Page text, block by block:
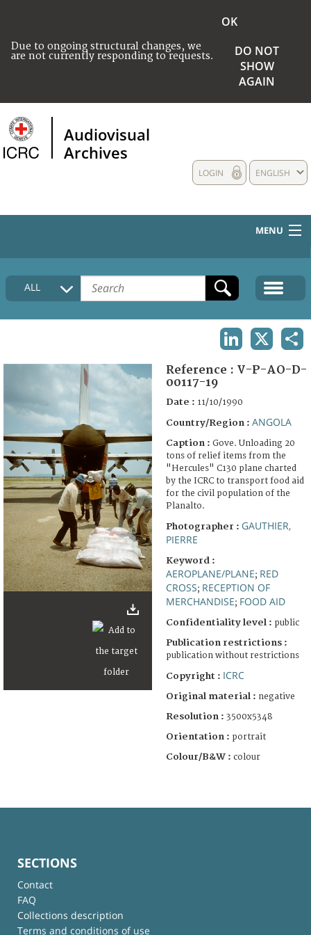
Due to ongoing structural changes, we
are not currently responding to requests.
OK
DO NOT
SHOW
AGAIN
Audiovisual
Archives
ENGLISH
LOGIN
MENU
HOME
COLLECTIONS DESCRIPTION
FAQ
ALL
Reference : V-P-AO-D-
00117-19
Date : 11/10/1990
Country/Region : ANGOLA
Caption : Gove. Unloading 20
tons of relief items from the
"Hercules" C130 plane charted
by the ICRC to transport food aid
for the civil population of the
Planalto.
Photographer : GAUTHIER,
PIERRE
Keyword :
AEROPLANE/PLANE; RED
CROSS; RECEPTION OF
MERCHANDISE; FOOD AID
Confidentiality level : public
Publication restrictions :
publication without restrictions
Copyright : ICRC
Original material : negative
Resolution : 3500x5348
Orientation : portrait
Colour/B&W : colour
SECTIONS
Contact
FAQ
Collections description
Terms and conditions of use